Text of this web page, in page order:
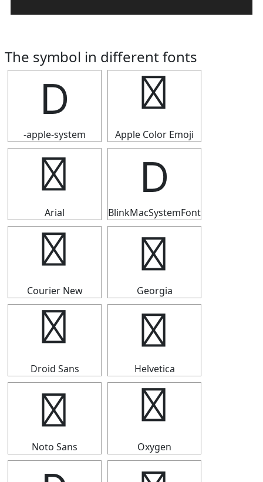
The symbol in different fonts
Ⅾ
-apple-system
Ⅾ
Apple Color Emoji
Ⅾ
Arial
Ⅾ
BlinkMacSystemFont
Ⅾ
Courier New
Ⅾ
Georgia
Ⅾ
Droid Sans
Ⅾ
Helvetica
Ⅾ
Noto Sans
Ⅾ
Oxygen